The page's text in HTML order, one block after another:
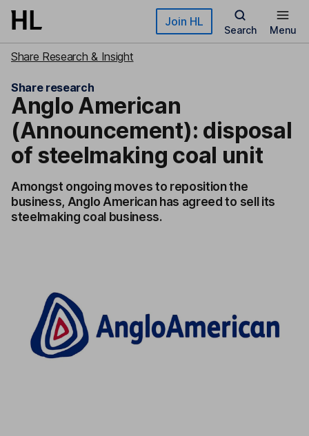
Skip to main content Join HL
Search Menu
Share Research & Insight
Share research
Anglo American
(Announcement): disposal
of steelmaking coal unit
Amongst ongoing moves to reposition the
business, Anglo American has agreed to sell its
steelmaking coal business.